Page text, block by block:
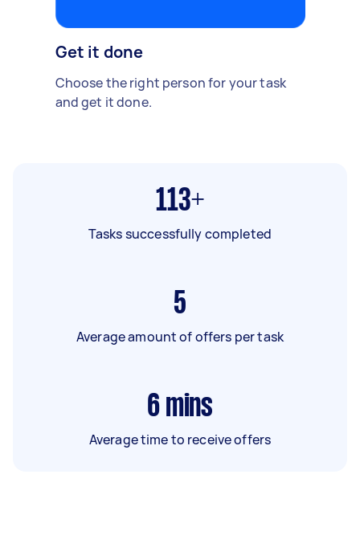
Get it done
Choose the right person for your task
and get it done.
113+
Tasks successfully completed
5
Average amount of offers per task
6 mins
Average time to receive offers